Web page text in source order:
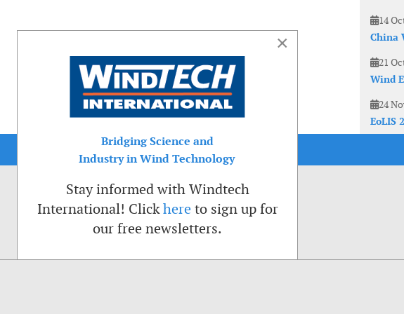
14
China
21
Wind
24
EoLIS
×
Bridging Science and
Industry in Wind Technology
Stay informed with Windtech
International! Clickhere to sign up for
our free newsletters.